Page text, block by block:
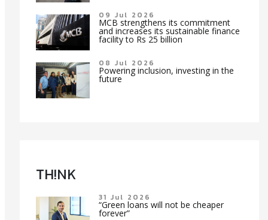
09 Jul 2026
MCB strengthens its commitment
and increases its sustainable finance
facility to Rs 25 billion
08 Jul 2026
Powering inclusion, investing in the
future
TH!NK
31 Jul 2026
“Green loans will not be cheaper
forever”